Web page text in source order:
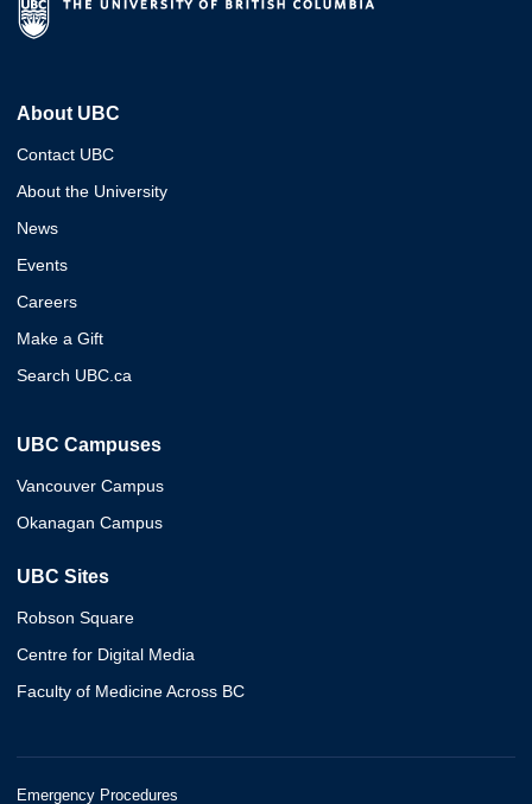
About UBC
Contact UBC
About the University
News
Events
Careers
Make a Gift
Search UBC.ca
UBC Campuses
Vancouver Campus
Okanagan Campus
UBC Sites
Robson Square
Centre for Digital Media
Faculty of Medicine Across BC
Emergency Procedures